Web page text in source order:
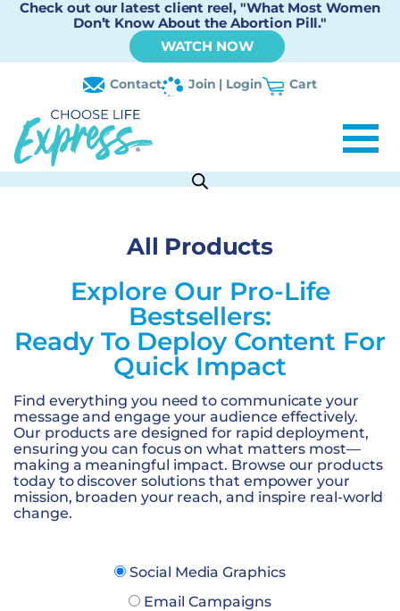
Check out our latest client reel, "What Most Women
Don’t Know About the Abortion Pill."
WATCH NOW
Contact Join | Login Cart
All Products
Explore Our Pro-Life
Bestsellers:
Ready To Deploy Content For
Quick Impact
Find everything you need to communicate your
message and engage your audience effectively.
Our products are designed for rapid deployment,
ensuring you can focus on what matters most—
making a meaningful impact. Browse our products
today to discover solutions that empower your
mission, broaden your reach, and inspire real-world
change.
Social Media Graphics
Email Campaigns